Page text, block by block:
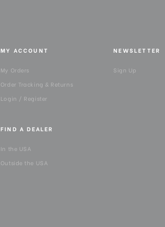
MY ACCOUNT
My Orders
Order Tracking & Returns
Login / Register
FIND A DEALER
In the USA
Outside the USA
NEWSLETTER
Sign Up